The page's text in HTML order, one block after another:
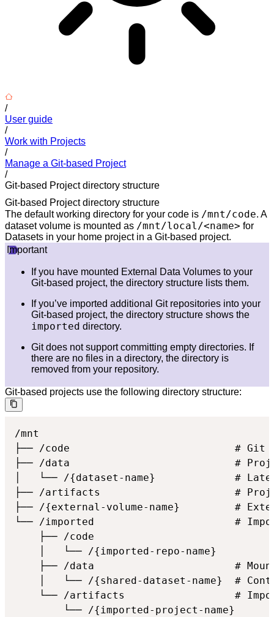
/
User guide
/
Work with Projects
/
Manage a Git-based Project
/
Git-based Project directory structure
Git-based Project directory structure
The default working directory for your code is /mnt/code. A
dataset volume is mounted as /mnt/local/<name> for
Datasets in your home project in a Git-based project.
Important
If you have mounted External Data Volumes to your
Git-based project, the directory structure lists them.
If you’ve imported additional Git repositories into your
Git-based project, the directory structure shows the
imported directory.
Git does not support committing empty directories. If
there are no files in a directory, the directory is
removed from your repository.
Git-based projects use the following directory structure:
/mnt
├── /code                           # Git
├── /data                           #
│   └── /{dataset-name}             #
├── /artifacts                      #
├── /{external-volume-name}         #
└── /imported                       #
    ├── /code
    │   └── /{imported-repo-name}
├── /data                       #
│   └── /{shared-dataset-name}  #
└── /artifacts                  #
        └── /{imported-project-name}